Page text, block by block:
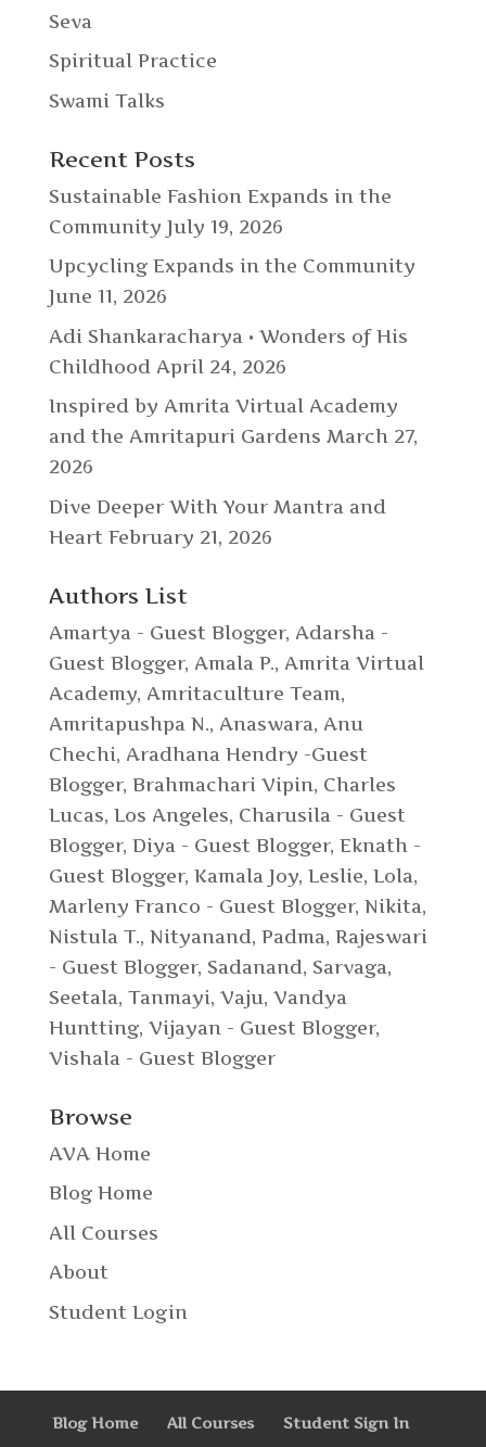
Seva
Spiritual Practice
Swami Talks
Recent Posts
Sustainable Fashion Expands in the
Community July 19, 2026
Upcycling Expands in the Community
June 11, 2026
Adi Shankaracharya • Wonders of His
Childhood April 24, 2026
Inspired by Amrita Virtual Academy
and the Amritapuri Gardens March 27,
2026
Dive Deeper With Your Mantra and
Heart February 21, 2026
Authors List
Amartya - Guest Blogger, Adarsha -
Guest Blogger, Amala P., Amrita Virtual
Academy, Amritaculture Team,
Amritapushpa N., Anaswara, Anu
Chechi, Aradhana Hendry -Guest
Blogger, Brahmachari Vipin, Charles
Lucas, Los Angeles, Charusila - Guest
Blogger, Diya - Guest Blogger, Eknath -
Guest Blogger, Kamala Joy, Leslie, Lola,
Marleny Franco - Guest Blogger, Nikita,
Nistula T., Nityanand, Padma, Rajeswari
- Guest Blogger, Sadanand, Sarvaga,
Seetala, Tanmayi, Vaju, Vandya
Huntting, Vijayan - Guest Blogger,
Vishala - Guest Blogger
Browse
AVA Home
Blog Home
All Courses
About
Student Login
Blog Home All Courses
Student Sign In